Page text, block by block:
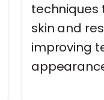
techniques
skin and
improving